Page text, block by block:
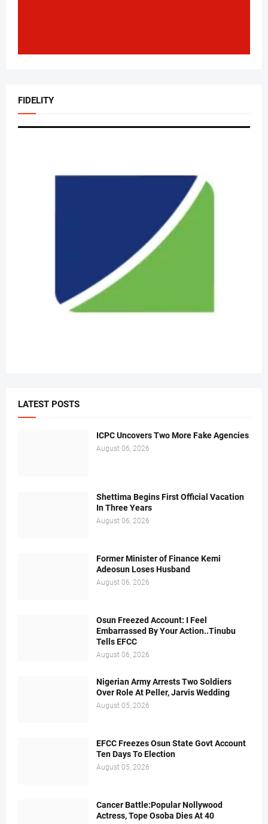
FIDELITY
LATEST POSTS
ICPC Uncovers Two More Fake Agencies
August 06, 2026
Shettima Begins First Official Vacation
In Three Years
August 06, 2026
Former Minister of Finance Kemi
Adeosun Loses Husband
August 06, 2026
Osun Freezed Account: I Feel
Embarrassed By Your Action..Tinubu
Tells EFCC
August 06, 2026
Nigerian Army Arrests Two Soldiers
Over Role At Peller, Jarvis Wedding
August 05, 2026
EFCC Freezes Osun State Govt Account
Ten Days To Election
August 05, 2026
Cancer Battle:Popular Nollywood
Actress, Tope Osoba Dies At 40